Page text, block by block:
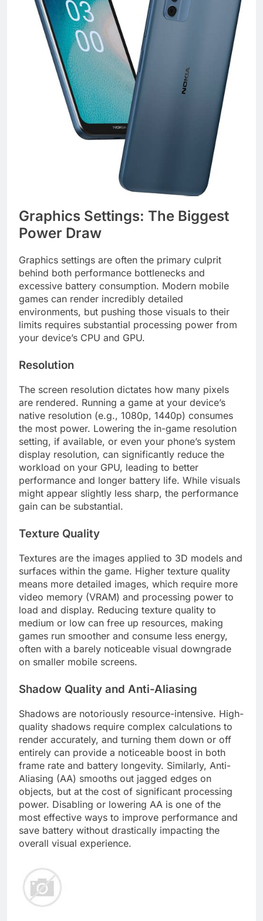
Graphics Settings: The Biggest
Power Draw
Graphics settings are often the primary culprit
behind both performance bottlenecks and
excessive battery consumption. Modern mobile
games can render incredibly detailed
environments, but pushing those visuals to their
limits requires substantial processing power from
your device’s CPU and GPU.
Resolution
The screen resolution dictates how many pixels
are rendered. Running a game at your device’s
native resolution (e.g., 1080p, 1440p) consumes
the most power. Lowering the in-game resolution
setting, if available, or even your phone’s system
display resolution, can significantly reduce the
workload on your GPU, leading to better
performance and longer battery life. While visuals
might appear slightly less sharp, the performance
gain can be substantial.
Texture Quality
Textures are the images applied to 3D models and
surfaces within the game. Higher texture quality
means more detailed images, which require more
video memory (VRAM) and processing power to
load and display. Reducing texture quality to
medium or low can free up resources, making
games run smoother and consume less energy,
often with a barely noticeable visual downgrade
on smaller mobile screens.
Shadow Quality and Anti-Aliasing
Shadows are notoriously resource-intensive. High-
quality shadows require complex calculations to
render accurately, and turning them down or off
entirely can provide a noticeable boost in both
frame rate and battery longevity. Similarly, Anti-
Aliasing (AA) smooths out jagged edges on
objects, but at the cost of significant processing
power. Disabling or lowering AA is one of the
most effective ways to improve performance and
save battery without drastically impacting the
overall visual experience.